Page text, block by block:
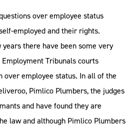
over employee status
employed and their rights.
there have been some very
Tribunals courts
over employee status. In all of the
Pimlico Plumbers, the judges
and have found they are
law and although Pimlico Plumbers